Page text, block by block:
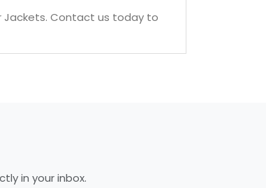
Jackets. Contact us today to
in your inbox.